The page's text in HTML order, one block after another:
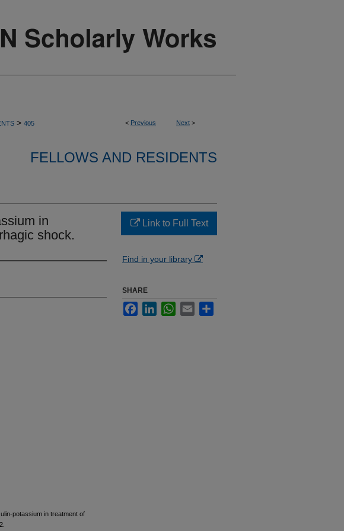
< Previous Next >
> 405
FELLOWS AND RESIDENTS
in
shock.
potassium in treatment of
Link to Full Text
Find in your library
SHARE
FacebookLinkedInWhatsApp
Email